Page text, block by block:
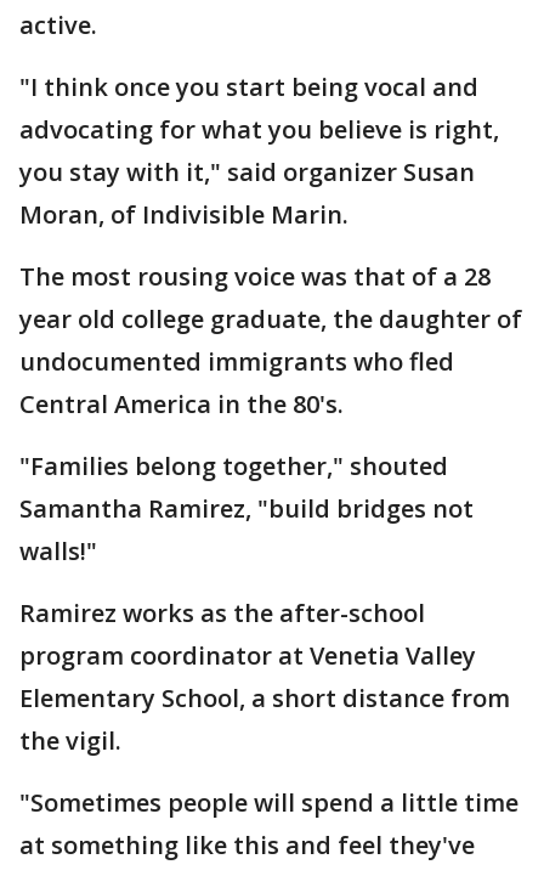
active.
"I think once you start being vocal and
advocating for what you believe is right,
you stay with it," said organizer Susan
Moran, of Indivisible Marin.
The most rousing voice was that of a 28
year old college graduate, the daughter of
undocumented immigrants who fled
Central America in the 80's.
"Families belong together," shouted
Samantha Ramirez, "build bridges not
walls!"
Ramirez works as the after-school
program coordinator at Venetia Valley
Elementary School, a short distance from
the vigil.
"Sometimes people will spend a little time
at something like this and feel they've